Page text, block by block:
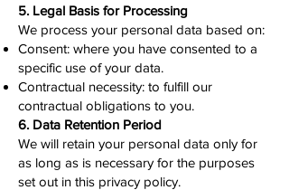
5. Legal Basis for Processing
We process your personal data based on:
Consent: where you have consented to a
specific use of your data.
Contractual necessity: to fulfill our
contractual obligations to you.
6. Data Retention Period
We will retain your personal data only for
as long as is necessary for the purposes
set out in this privacy policy.